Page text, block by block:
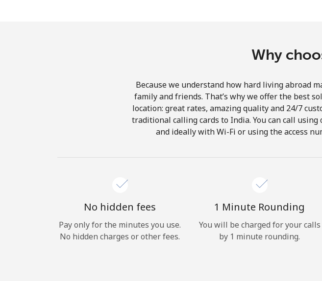
Why
Because we understand how hard living abroad
family and friends. That’s why we offer the best
location: great rates, amazing quality and 24/7
traditional calling cards to India. You can call
and ideally with Wi-Fi or using the access
No hidden fees
Pay only for the minutes you use.
No hidden charges or other fees.
1 Minute Rounding
You will be charged for your calls
by 1 minute rounding.